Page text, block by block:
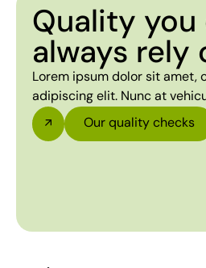
Quality you
always rely
Lorem ipsum dolor sit amet,
adipiscing elit. Nunc at
Our quality checks